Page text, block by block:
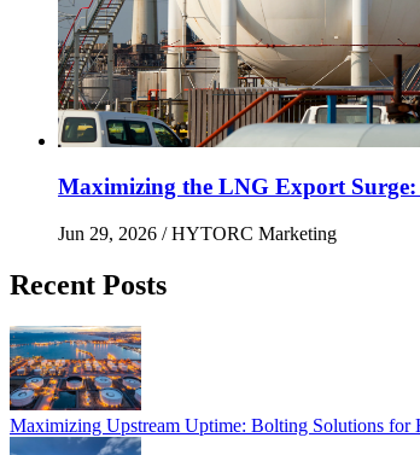
Maximizing the LNG Export
Jun 29, 2026 / HYTORC Marketing
Recent Posts
Maximizing Upstream Uptime: Bolting Solutions for